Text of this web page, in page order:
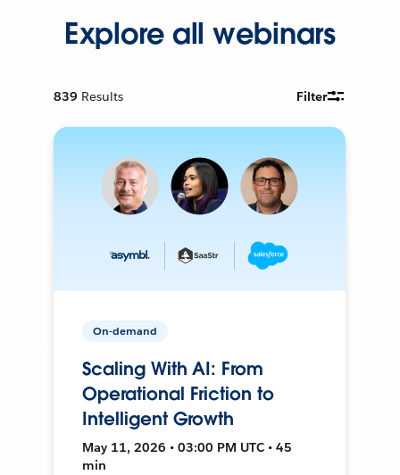
Explore all webinars
839 Results Filter
On-demand
Scaling With AI: From
Operational Friction to
Intelligent Growth
May 11, 2026 • 03:00 PM UTC • 45
min